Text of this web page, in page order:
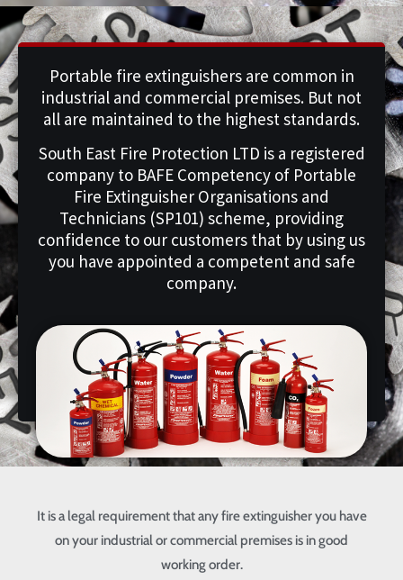
Portable fire extinguishers are common in
industrial and commercial premises. But not
all are maintained to the highest standards.
South East Fire Protection LTD is a registered
company to BAFE Competency of Portable
Fire Extinguisher Organisations and
Technicians (SP101) scheme, providing
confidence to our customers that by using us
you have appointed a competent and safe
company.
It is a legal requirement that any fire extinguisher you have
on your industrial or commercial premises is in good
working order.